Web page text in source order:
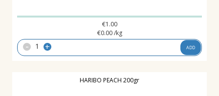
€1.00
€0.00 /kg
- + ADD
HARIBO PEACH 200gr